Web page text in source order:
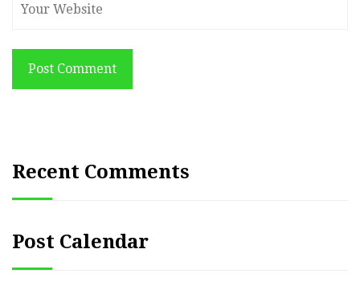
Post Comment
Recent Comments
Post Calendar